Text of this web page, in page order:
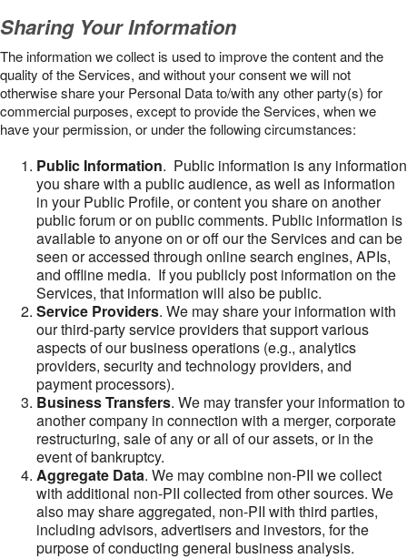
Sharing Your Information
The information we collect is used to improve the content and the
quality of the Services, and without your consent we will not
otherwise share your Personal Data to/with any other party(s) for
commercial purposes, except to provide the Services, when we
have your permission, or under the following circumstances:
Public Information. Public information is any information
you share with a public audience, as well as information
in your Public Profile, or content you share on another
public forum or on public comments. Public information is
available to anyone on or off our the Services and can be
seen or accessed through online search engines, APIs,
and offline media. If you publicly post information on the
Services, that information will also be public.
Service Providers. We may share your information with
our third-party service providers that support various
aspects of our business operations (e.g., analytics
providers, security and technology providers, and
payment processors).
Business Transfers. We may transfer your information to
another company in connection with a merger, corporate
restructuring, sale of any or all of our assets, or in the
event of bankruptcy.
Aggregate Data. We may combine non-PII we collect
with additional non-PII collected from other sources. We
also may share aggregated, non-PII with third parties,
including advisors, advertisers and investors, for the
purpose of conducting general business analysis.